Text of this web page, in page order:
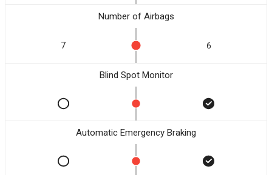
Number of Airbags
7 6
Blind Spot Monitor
Automatic Emergency Braking